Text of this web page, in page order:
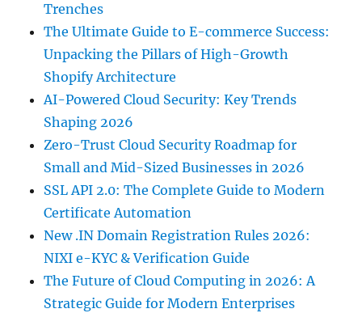
Trenches
The Ultimate Guide to E-commerce Success:
Unpacking the Pillars of High-Growth
Shopify Architecture
AI-Powered Cloud Security: Key Trends
Shaping 2026
Zero-Trust Cloud Security Roadmap for
Small and Mid-Sized Businesses in 2026
SSL API 2.0: The Complete Guide to Modern
Certificate Automation
New .IN Domain Registration Rules 2026:
NIXI e-KYC & Verification Guide
The Future of Cloud Computing in 2026: A
Strategic Guide for Modern Enterprises